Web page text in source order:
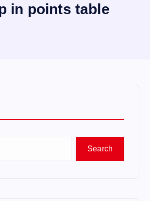
in points table
Search